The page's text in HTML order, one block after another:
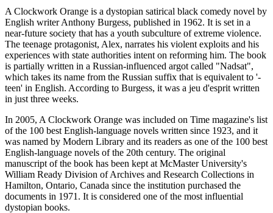
A Clockwork Orange is a dystopian satirical black comedy novel by
English writer Anthony Burgess, published in 1962. It is set in a
near-future society that has a youth subculture of extreme violence.
The teenage protagonist, Alex, narrates his violent exploits and his
experiences with state authorities intent on reforming him. The book
is partially written in a Russian-influenced argot called "Nadsat",
which takes its name from the Russian suffix that is equivalent to '-
teen' in English. According to Burgess, it was a jeu d'esprit written
in just three weeks.
In 2005, A Clockwork Orange was included on Time magazine's list
of the 100 best English-language novels written since 1923, and it
was named by Modern Library and its readers as one of the 100 best
English-language novels of the 20th century. The original
manuscript of the book has been kept at McMaster University's
William Ready Division of Archives and Research Collections in
Hamilton, Ontario, Canada since the institution purchased the
documents in 1971. It is considered one of the most influential
dystopian books.